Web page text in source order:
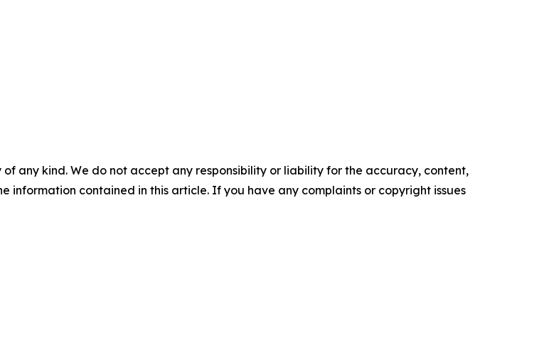
any kind. We do not accept any responsibility or liability for the accuracy, content,
information contained in this article. If you have any complaints or copyright issues